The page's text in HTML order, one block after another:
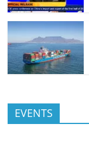
EVENTS